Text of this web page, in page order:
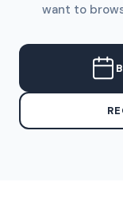
want to